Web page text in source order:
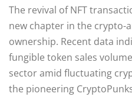
The revival of NFT
new chapter in the crypto-
ownership. Recent data
fungible token sales
sector amid fluctuating
the pioneering